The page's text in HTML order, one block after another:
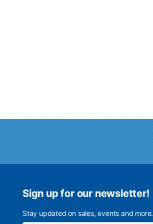
Sign up for our newsletter!
Stay updated on sales, events and more.